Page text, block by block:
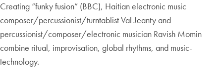
Creating “funky fusion” (BBC), Haitian electronic music
composer/percussionist/turntablist Val Jeanty and
percussionist/composer/electronic musician Ravish Momin
combine ritual, improvisation, global rhythms, and music-
technology.